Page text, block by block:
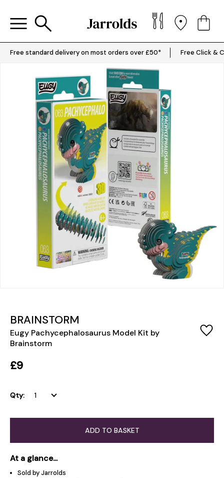
Free standard delivery on most orders over £50* Free Click &
BRAINSTORM
Eugy Pachycephalosaurus Model Kit by
Brainstorm
£9
Qty:
ADD TO BASKET
At a glance...
Sold by Jarrolds